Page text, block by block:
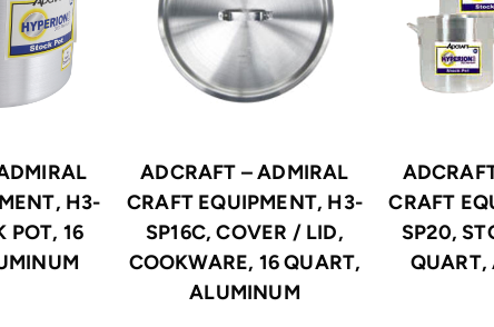
H3-
POT, 16
ADCRAFT – ADMIRAL
CRAFT EQUIPMENT, H3-
SP16C, COVER / LID,
COOKWARE, 16 QUART,
ALUMINUM
CRAFT
SP20,
QUART,